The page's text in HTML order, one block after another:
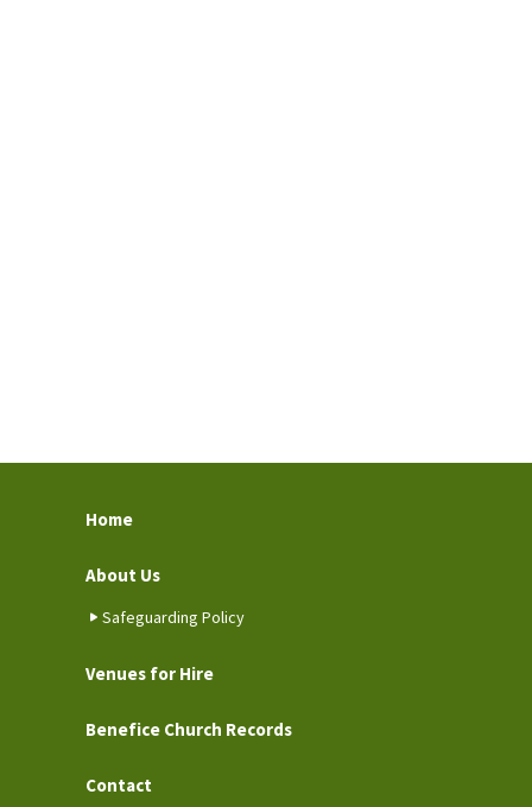
Home
About Us
Safeguarding Policy
Venues for Hire
Benefice Church Records
Contact